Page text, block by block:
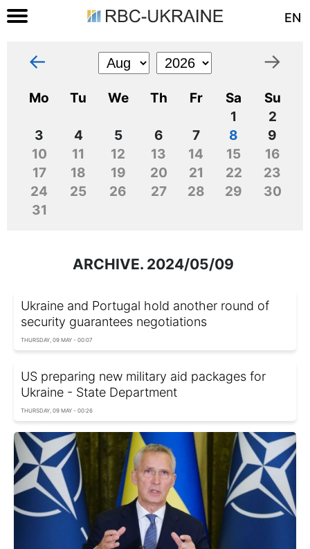
EN
← →
Mo Tu We Th Fr Sa
Su
1
2
3
4 5 6 7 8
9
10
11 12 13 14 15
16
17
18 19 20 21 22
23
24
25 26 27 28 29
30
31
ARCHIVE. 2024/05/09
Ukraine and Portugal hold another round of
security guarantees negotiations
THURSDAY, 09 MAY - 00:07
US preparing new military aid packages for
Ukraine - State Department
THURSDAY, 09 MAY - 00:26